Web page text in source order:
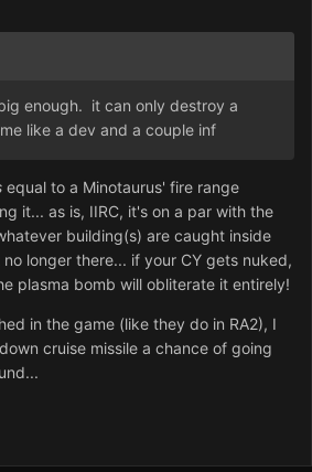
enough. it can only destroy a
like a dev and a couple inf
equal to a Minotaurus' fire range
it... as is, IIRC, it's on a par with the
building(s) are caught inside
longer there... if your CY gets nuked,
plasma bomb will obliterate it entirely!
in the game (like they do in RA2), I
cruise missile a chance of going